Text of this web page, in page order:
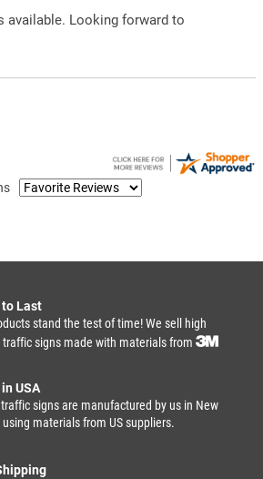
available. Looking forward to
to Last
stand the test of time! We sell high
signs made with materials from
USA
signs are manufactured by us in New
materials from US suppliers.